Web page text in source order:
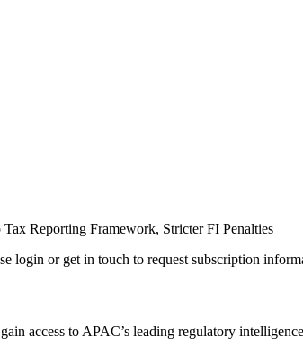
Reporting Framework, Stricter FI Penalties
login or get in touch to request subscription
access to APAC’s leading regulatory